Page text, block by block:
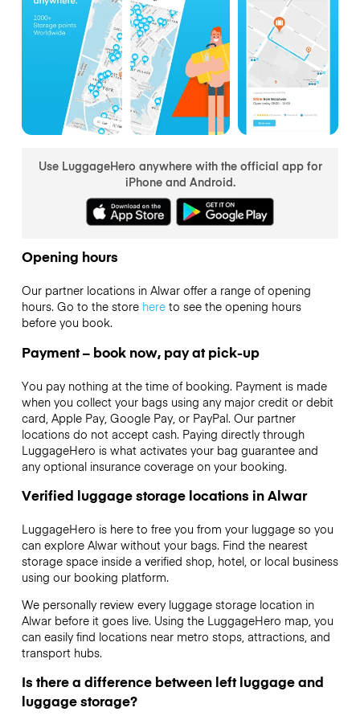
Use LuggageHero anywhere with the official app for
iPhone and Android.
Opening hours
Our partner locations in Alwar offer a range of opening
hours. Go to the store hereto see the opening hours
before you book.
Payment – book now, pay at pick-up
You pay nothing at the time of booking. Payment is made
when you collect your bags using any major credit or debit
card, Apple Pay, Google Pay, or PayPal. Our partner
locations do not accept cash. Paying directly through
LuggageHero is what activates your bag guarantee and
any optional insurance coverage on your booking.
Verified luggage storage locations in Alwar
LuggageHero is here to free you from your luggage so you
can explore Alwar without your bags. Find the nearest
storage space inside a verified shop, hotel, or local business
using our booking platform.
We personally review every luggage storage location in
Alwar before it goes live. Using the LuggageHero map, you
can easily find locations near metro stops, attractions, and
transport hubs.
Is there a difference between left luggage and
luggage storage?